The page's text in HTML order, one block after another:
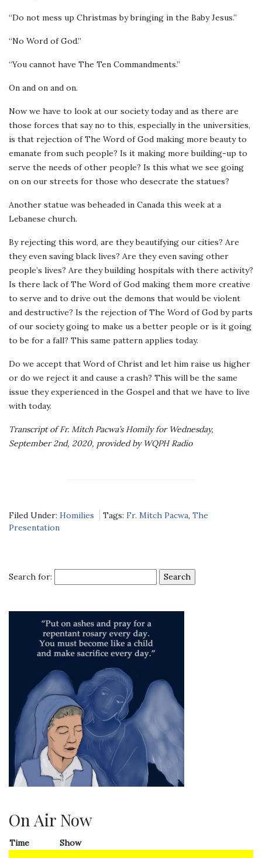
“Do not mess up Christmas by bringing in the Baby Jesus.”
“No Word of God.”
“You cannot have The Ten Commandments.”
On and on and on.
Now we have to look at our society today and as there are
those forces that say no to this, especially in the universities,
is that rejection of The Word of God making more beauty to
emanate from such people? Is it making more building-up to
serve the needs of other people? Is this what we see going
on on our streets for those who desecrate the statues?
Another statue was beheaded in Canada this week at a
Lebanese church.
By rejecting this word, are they beautifying our cities? Are
they even saving black lives? Are they even saving other
people’s lives? Are they building hospitals with there activity?
Is there lack of The Word of God making them more creative
to serve and to drive out the demons that would be violent
and destructive? Is the rejection of The Word of God by parts
of our society going to make us a better people or is it going
to be for a fall? This same pattern applies today.
Do we accept that Word of Christ and let him raise us higher
or do we reject it and cause a crash? This will be the same
issue they experienced in the Gospel and that we have to live
with today.
Transcript of Fr. Mitch Pacwa’s Homily for Wednesday,
September 2nd, 2020, provided by WQPH Radio
Filed Under: Homilies Tags: Fr. Mitch Pacwa, The
Presentation
Search for:
On Air Now
Time Show